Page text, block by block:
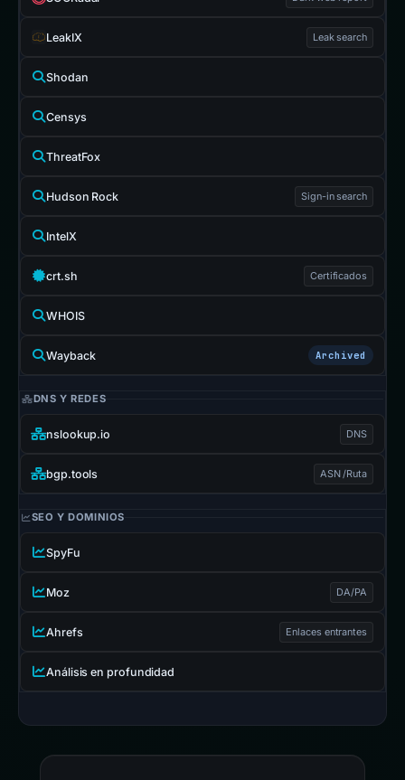
LeakIX Leak search
Shodan
Censys
ThreatFox
Hudson Rock Sign-in search
IntelX
crt.sh Certificados
WHOIS
Wayback Archived
DNS Y REDES
nslookup.io DNS
bgp.tools ASN /Ruta
SEO Y DOMINIOS
SpyFu
Moz DA/PA
Ahrefs Enlaces entrantes
Análisis en profundidad